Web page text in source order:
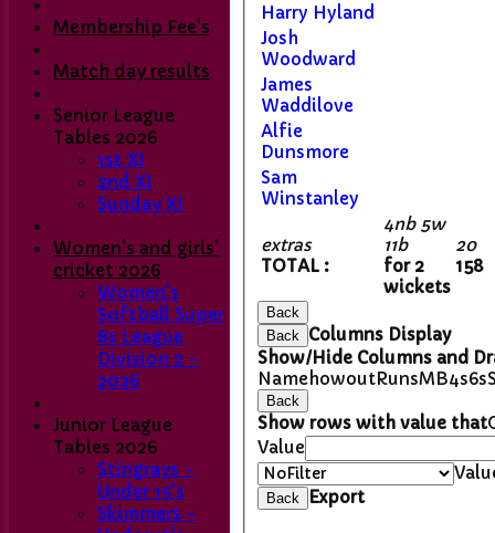
extras
TOTAL :
4nb 5w
11b
for 2
wickets
20
158
Harry Hyland
Josh
Woodward
James
Waddilove
Alfie
Dunsmore
Sam
Winstanley
Back
Back Columns Display
Show/Hide Columns and
NamehowoutRunsMB4s6s
Back
Show rows with value that
Value
Back Export
Membership Fee's
Match day results
Senior League
Tables 2026
1st XI
2nd XI
Sunday XI
Women's and girls'
cricket 2026
Women's
Softball Super
8s League
Division 2 -
2026
Junior League
Tables 2026
Stingrays -
Under 15's
Skimmers -